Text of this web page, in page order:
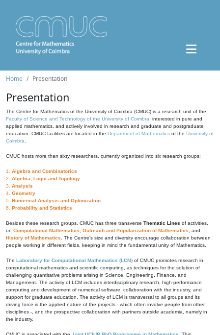
Home Presentation
Presentation
The Centre for Mathematics of the University of Coimbra (CMUC) is a research unit of the
Faculty of Science and Technology of the University of Coimbra , interested in pure and
applied mathematics, and actively involved in research and graduate and postgraduate
education. CMUC facilities are located in the Department of Mathematics of the University of
Coimbra
CMUC hosts more than sixty researchers, currently organized into six research groups:
1. Algebra and Combinatorics
2. Algebra, Logic and Topology
3. Analysis
4. Geometry
5. Numerical Analysis and Optimization
6. Probability and Statistics
Besides these research groups, CMUC has three transverse Thematic Lines of activities,
on Computational Mathematics Outreach and Popularization of Mathematics , and
History of Mathematics . The Centre's size and diversity encourage collaboration between
people working in different fields, keeping in mind the fundamental unity of Mathematics.
The Laboratory for Computational Mathematics (LCM) of CMUC promotes research in
computational mathematics and scientific computing, as techniques for the solution of
challenging quantitative problems arising in Science, Engineering, Finance, and
Management. The activity of LCM includes interdisciplinary research, high-performance
computing and development of numerical software, collaboration with the industry, and
support for graduate education. The activity of LCM is transversal to all groups and its
driving force is the applied nature of the projects - which often involve people from other
disciplines -, and the prospective collaboration with partners outside academia, namely in
the industry.